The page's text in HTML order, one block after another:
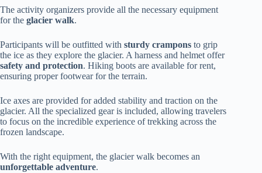
The activity organizers provide all the necessary equipment
for the glacier walk.
Participants will be outfitted with sturdy crampons to grip
the ice as they explore the glacier. A harness and helmet offer
safety and protection. Hiking boots are available for rent,
ensuring proper footwear for the terrain.
Ice axes are provided for added stability and traction on the
glacier. All the specialized gear is included, allowing travelers
to focus on the incredible experience of trekking across the
frozen landscape.
With the right equipment, the glacier walk becomes an
unforgettable adventure.